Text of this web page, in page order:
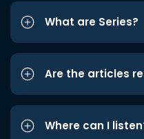
What are Series?
Are the articles
Where can I